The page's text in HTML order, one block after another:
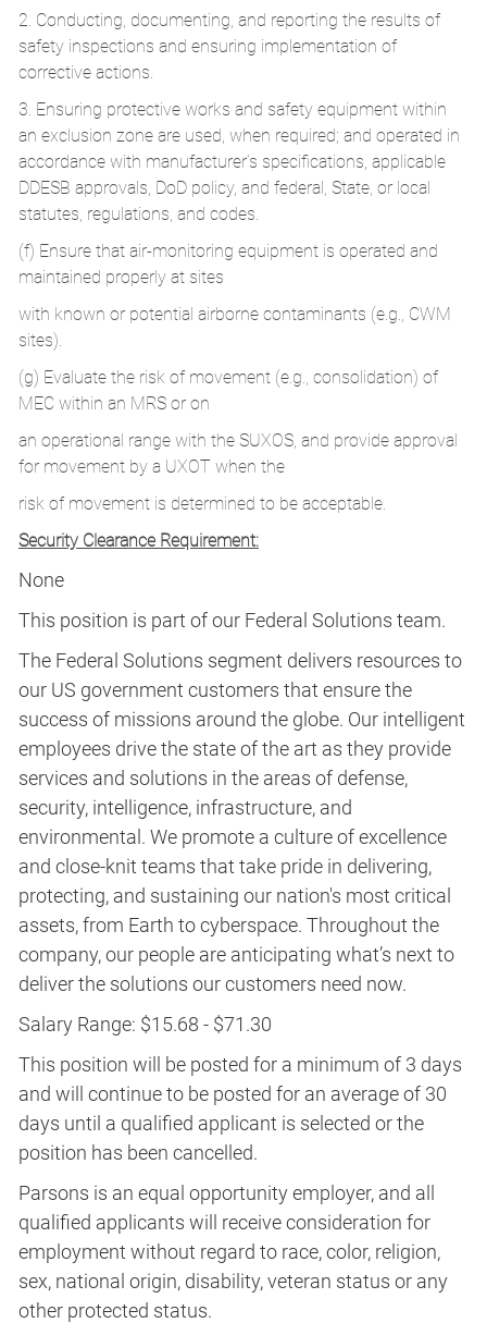
2. Conducting, documenting, and reporting the results of
safety inspections and ensuring implementation of
corrective actions.
3. Ensuring protective works and safety equipment within
an exclusion zone are used, when required; and operated in
accordance with manufacturer’s specifications, applicable
DDESB approvals, DoD policy, and federal, State, or local
statutes, regulations, and codes.
(f) Ensure that air-monitoring equipment is operated and
maintained properly at sites
with known or potential airborne contaminants (e.g., CWM
sites).
(g) Evaluate the risk of movement (e.g., consolidation) of
MEC within an MRS or on
an operational range with the SUXOS, and provide approval
for movement by a UXOT when the
risk of movement is determined to be acceptable.
Security Clearance Requirement:
None
This position is part of our Federal Solutions team.
The Federal Solutions segment delivers resources to
our US government customers that ensure the
success of missions around the globe. Our intelligent
employees drive the state of the art as they provide
services and solutions in the areas of defense,
security, intelligence, infrastructure, and
environmental. We promote a culture of excellence
and close-knit teams that take pride in delivering,
protecting, and sustaining our nation's most critical
assets, from Earth to cyberspace. Throughout the
company, our people are anticipating what’s next to
deliver the solutions our customers need now.
Salary Range: $15.68 - $71.30
This position will be posted for a minimum of 3 days
and will continue to be posted for an average of 30
days until a qualified applicant is selected or the
position has been cancelled.
Parsons is an equal opportunity employer, and all
qualified applicants will receive consideration for
employment without regard to race, color, religion,
sex, national origin, disability, veteran status or any
other protected status.